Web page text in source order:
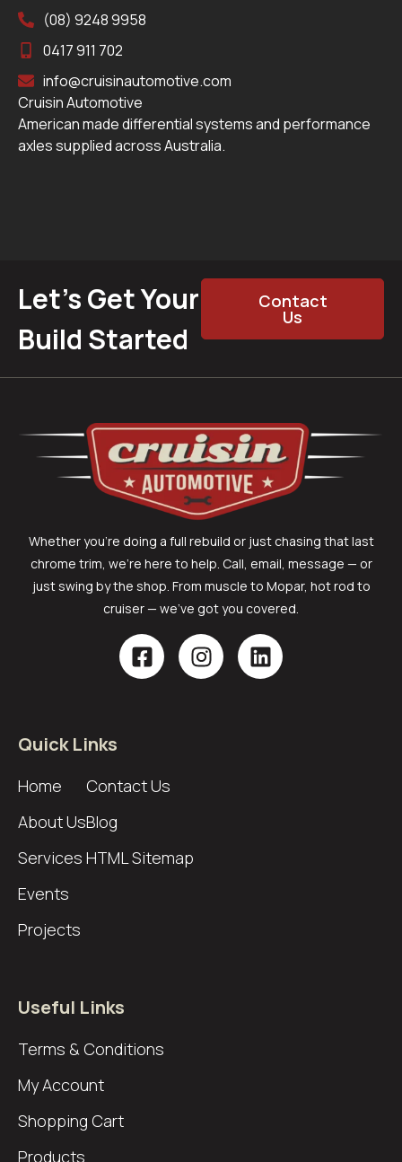
(08) 9248 9958
0417 911 702
info@cruisinautomotive.com
Cruisin Automotive
American made differential systems and performance
axles supplied across Australia.
Let’s Get Your
Build Started
Contact
Us
Whether you’re doing a full rebuild or just chasing that last
chrome trim, we’re here to help. Call, email, message — or
just swing by the shop. From muscle to Mopar, hot rod to
cruiser — we’ve got you covered.
Quick Links
Home
About Us
Services
Events
Projects
Contact Us
Blog
HTML Sitemap
Useful Links
Terms & Conditions
My Account
Shopping Cart
Products